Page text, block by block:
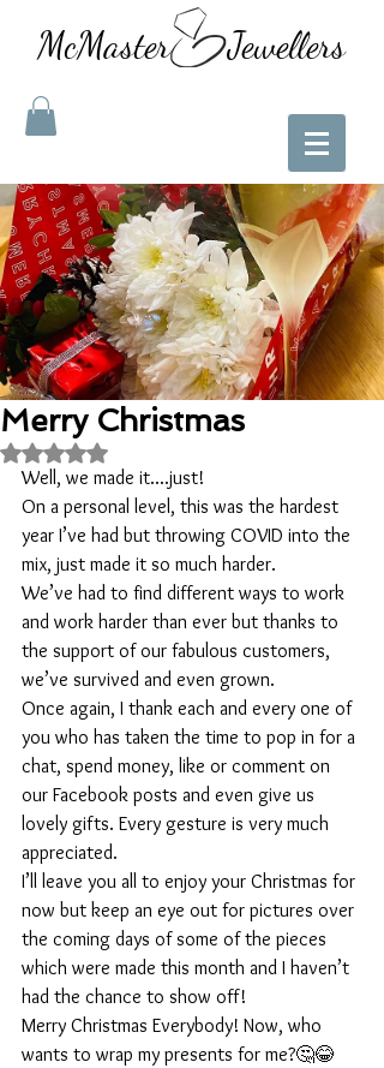
McMaster Jewellers
Merry Christmas
Rated NaN out of 5 stars.
Well, we made it....just!
On a personal level, this was the hardest
year I’ve had but throwing COVID into the
mix, just made it so much harder.
We’ve had to find different ways to work
and work harder than ever but thanks to
the support of our fabulous customers,
we’ve survived and even grown.
Once again, I thank each and every one of
you who has taken the time to pop in for a
chat, spend money, like or comment on
our Facebook posts and even give us
lovely gifts. Every gesture is very much
appreciated.
I’ll leave you all to enjoy your Christmas for
now but keep an eye out for pictures over
the coming days of some of the pieces
which were made this month and I haven’t
had the chance to show off!
Merry Christmas Everybody! Now, who
wants to wrap my presents for me?🤔😂